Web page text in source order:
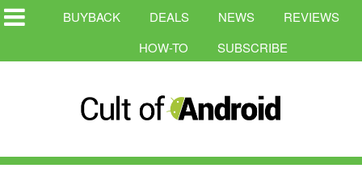
BUYBACK DEALS NEWS
REVIEWS
HOW-TO
SUBSCRIBE